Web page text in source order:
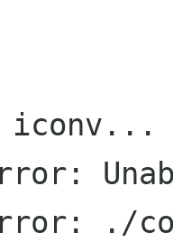
iconv...
./